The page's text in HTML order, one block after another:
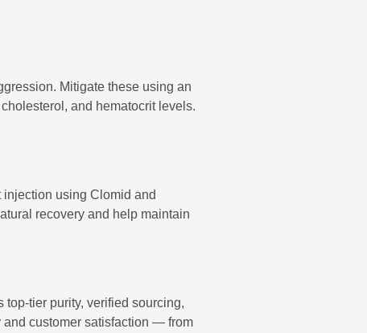
Mitigate these using an
and hematocrit levels.
using Clomid and
recovery and help maintain
tier purity, verified sourcing,
and customer satisfaction — from